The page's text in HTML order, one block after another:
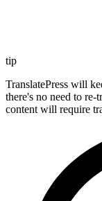
tip
TranslatePress will
there's no need to
content will require